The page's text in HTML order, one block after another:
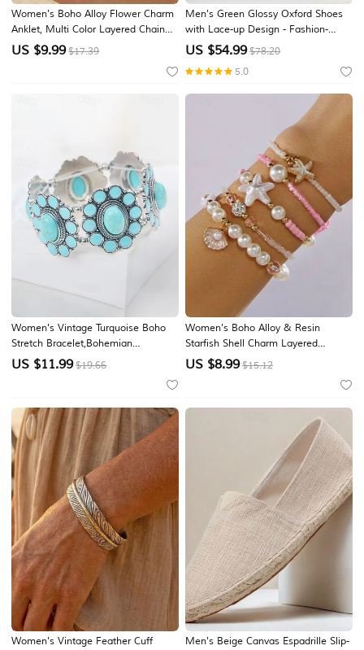
Women's Boho Alloy Flower Charm
Anklet, Multi Color Layered Chain
Ankle for Beach Vacation, Summer
US $9.99 $17.39
Men's Green Glossy Oxford Shoes
with Lace-up Design - Fashion-
forward, Formal, Suitable for
Formal Events
US $54.99 $78.20
5.0
Women's Vintage Turquoise Boho
Stretch Bracelet,Bohemian
Alloy,Flower Statement Bangle
US $11.99 $19.66
Women's Boho Alloy & Resin
Starfish Shell Charm Layered
Bracelet Set, 5PCS Beaded Stack
Casual Wearv
US $8.99 $15.12
Women's Vintage Feather Cuff
Men's Beige Canvas Espadrille Slip-